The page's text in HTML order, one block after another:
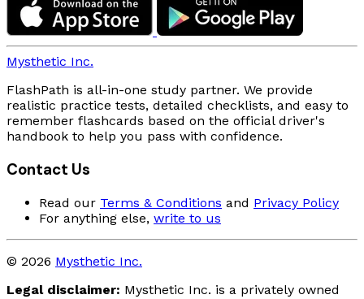
Mysthetic Inc.
FlashPath is all-in-one study partner. We provide
realistic practice tests, detailed checklists, and easy to
remember flashcards based on the official driver's
handbook to help you pass with confidence.
Contact Us
Read our Terms & Conditions and Privacy Policy
For anything else, write to us
© 2026 Mysthetic Inc.
Legal disclaimer: Mysthetic Inc. is a privately owned